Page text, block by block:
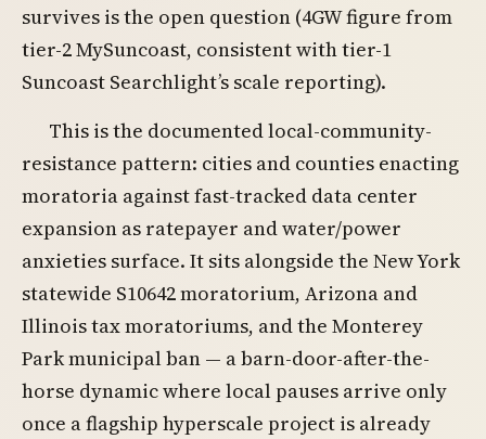
survives is the open question (4GW figure from
tier-2 MySuncoast, consistent with tier-1
Suncoast Searchlight’s scale reporting).
This is the documented local-community-
resistance pattern: cities and counties enacting
moratoria against fast-tracked data center
expansion as ratepayer and water/power
anxieties surface. It sits alongside the New York
statewide S10642 moratorium, Arizona and
Illinois tax moratoriums, and the Monterey
Park municipal ban — a barn-door-after-the-
horse dynamic where local pauses arrive only
once a flagship hyperscale project is already